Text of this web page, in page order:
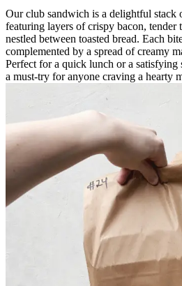
Our club sandwich is a delightful stack
featuring layers of crispy bacon, tender
nestled between toasted bread. Each
complemented by a spread of creamy
Perfect for a quick lunch or a
a must-try for anyone craving a hearty